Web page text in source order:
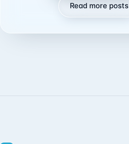
Read more posts